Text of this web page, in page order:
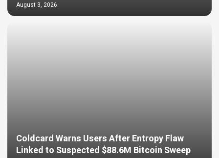
August 3, 2026
Coldcard Warns Users After Entropy Flaw
Linked to Suspected $88.6M Bitcoin Sweep